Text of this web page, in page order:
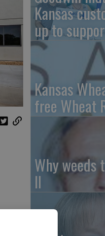
Kansas
up to
Kansas
free Wheat
Why
II